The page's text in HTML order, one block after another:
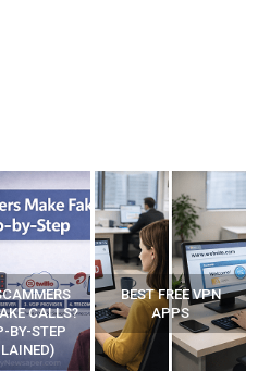
VPN
YOUR WIFI ROUTER
MIGHT BE WATCHING
YOUR MOVEMENTS
AT HOME?